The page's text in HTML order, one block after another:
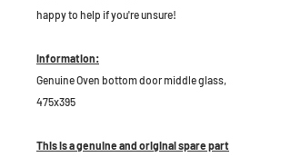
happy to help if you're unsure!
Information:
Genuine Oven bottom door middle glass,
475x395
This is a genuine and original spare part